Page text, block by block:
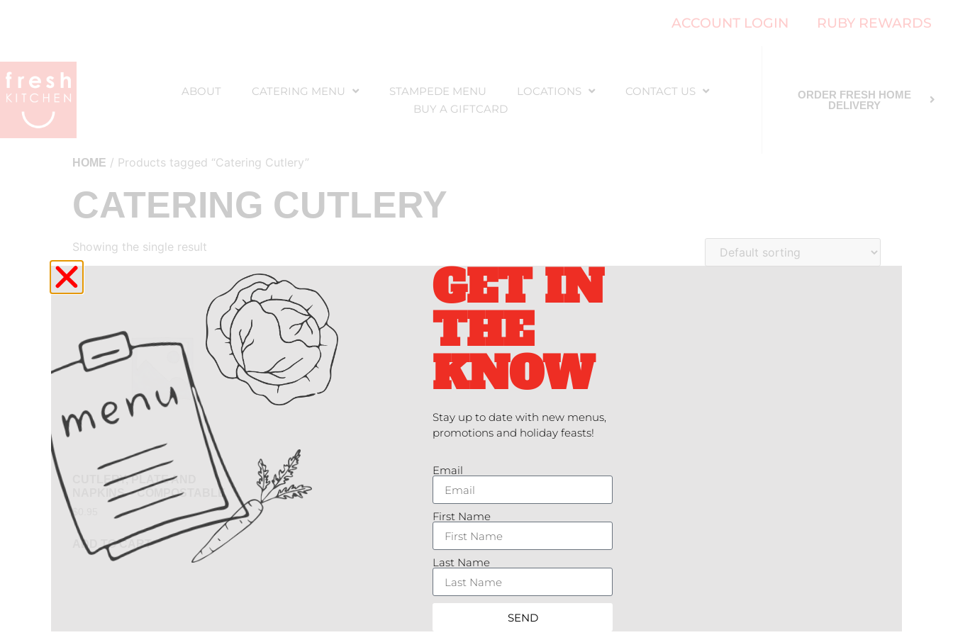
ACCOUNT LOGIN RUBY REWARDS
ABOUT CATERING MENU STAMPEDE MENU LOCATIONS
CONTACT US
BUY A GIFTCARD
ORDER FRESH HOME
DELIVERY
HOME / Products tagged “Catering Cutlery”
CATERING CUTLERY
Showing the single result
CUTLERY, PLATE AND
NAPKINS – COMPOSTABLE
$
ADD TO CART
GET IN
THE
KNOW
Stay up to date with new menus,
promotions and holiday feasts!
Email
First Name
Last Name
SEND